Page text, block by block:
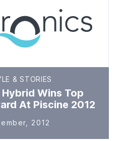
& STORIES
Wins Top
At Piscine 2012
2012